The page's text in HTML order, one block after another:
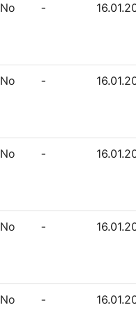
No -
No -
No -
No -
No -